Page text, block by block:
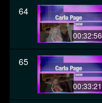
64
00:32:56
65
00:33:21